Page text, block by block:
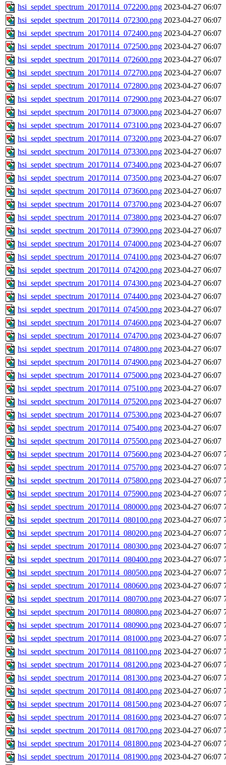
hsi_sepdet_spectrum_20170114_072200.png 2023-04-27 06:07
hsi_sepdet_spectrum_20170114_072300.png 2023-04-27 06:07
hsi_sepdet_spectrum_20170114_072400.png 2023-04-27 06:07
hsi_sepdet_spectrum_20170114_072500.png 2023-04-27 06:07
hsi_sepdet_spectrum_20170114_072600.png 2023-04-27 06:07
hsi_sepdet_spectrum_20170114_072700.png 2023-04-27 06:07
hsi_sepdet_spectrum_20170114_072800.png 2023-04-27 06:07
hsi_sepdet_spectrum_20170114_072900.png 2023-04-27 06:07
hsi_sepdet_spectrum_20170114_073000.png 2023-04-27 06:07
hsi_sepdet_spectrum_20170114_073100.png 2023-04-27 06:07
hsi_sepdet_spectrum_20170114_073200.png 2023-04-27 06:07
hsi_sepdet_spectrum_20170114_073300.png 2023-04-27 06:07
hsi_sepdet_spectrum_20170114_073400.png 2023-04-27 06:07
hsi_sepdet_spectrum_20170114_073500.png 2023-04-27 06:07
hsi_sepdet_spectrum_20170114_073600.png 2023-04-27 06:07
hsi_sepdet_spectrum_20170114_073700.png 2023-04-27 06:07
hsi_sepdet_spectrum_20170114_073800.png 2023-04-27 06:07
hsi_sepdet_spectrum_20170114_073900.png 2023-04-27 06:07
hsi_sepdet_spectrum_20170114_074000.png 2023-04-27 06:07
hsi_sepdet_spectrum_20170114_074100.png 2023-04-27 06:07
hsi_sepdet_spectrum_20170114_074200.png 2023-04-27 06:07
hsi_sepdet_spectrum_20170114_074300.png 2023-04-27 06:07
hsi_sepdet_spectrum_20170114_074400.png 2023-04-27 06:07
hsi_sepdet_spectrum_20170114_074500.png 2023-04-27 06:07
hsi_sepdet_spectrum_20170114_074600.png 2023-04-27 06:07
hsi_sepdet_spectrum_20170114_074700.png 2023-04-27 06:07
hsi_sepdet_spectrum_20170114_074800.png 2023-04-27 06:07
hsi_sepdet_spectrum_20170114_074900.png 2023-04-27 06:07
hsi_sepdet_spectrum_20170114_075000.png 2023-04-27 06:07
hsi_sepdet_spectrum_20170114_075100.png 2023-04-27 06:07
hsi_sepdet_spectrum_20170114_075200.png 2023-04-27 06:07
hsi_sepdet_spectrum_20170114_075300.png 2023-04-27 06:07
hsi_sepdet_spectrum_20170114_075400.png 2023-04-27 06:07
hsi_sepdet_spectrum_20170114_075500.png 2023-04-27 06:07
hsi_sepdet_spectrum_20170114_075600.png 2023-04-27 06:07
hsi_sepdet_spectrum_20170114_075700.png 2023-04-27 06:07
hsi_sepdet_spectrum_20170114_075800.png 2023-04-27 06:07
hsi_sepdet_spectrum_20170114_075900.png 2023-04-27 06:07
hsi_sepdet_spectrum_20170114_080000.png 2023-04-27 06:07
hsi_sepdet_spectrum_20170114_080100.png 2023-04-27 06:07
hsi_sepdet_spectrum_20170114_080200.png 2023-04-27 06:07
hsi_sepdet_spectrum_20170114_080300.png 2023-04-27 06:07
hsi_sepdet_spectrum_20170114_080400.png 2023-04-27 06:07
hsi_sepdet_spectrum_20170114_080500.png 2023-04-27 06:07
hsi_sepdet_spectrum_20170114_080600.png 2023-04-27 06:07
hsi_sepdet_spectrum_20170114_080700.png 2023-04-27 06:07
hsi_sepdet_spectrum_20170114_080800.png 2023-04-27 06:07
hsi_sepdet_spectrum_20170114_080900.png 2023-04-27 06:07
hsi_sepdet_spectrum_20170114_081000.png 2023-04-27 06:07
hsi_sepdet_spectrum_20170114_081100.png 2023-04-27 06:07
hsi_sepdet_spectrum_20170114_081200.png 2023-04-27 06:07
hsi_sepdet_spectrum_20170114_081300.png 2023-04-27 06:07
hsi_sepdet_spectrum_20170114_081400.png 2023-04-27 06:07
hsi_sepdet_spectrum_20170114_081500.png 2023-04-27 06:07
hsi_sepdet_spectrum_20170114_081600.png 2023-04-27 06:07
hsi_sepdet_spectrum_20170114_081700.png 2023-04-27 06:07
hsi_sepdet_spectrum_20170114_081800.png 2023-04-27 06:07
hsi_sepdet_spectrum_20170114_081900.png 2023-04-27 06:07